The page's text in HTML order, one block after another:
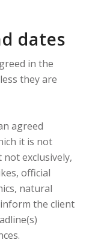
dates
in the
they are
agreed
it is not
exclusively,
official
natural
inform the client